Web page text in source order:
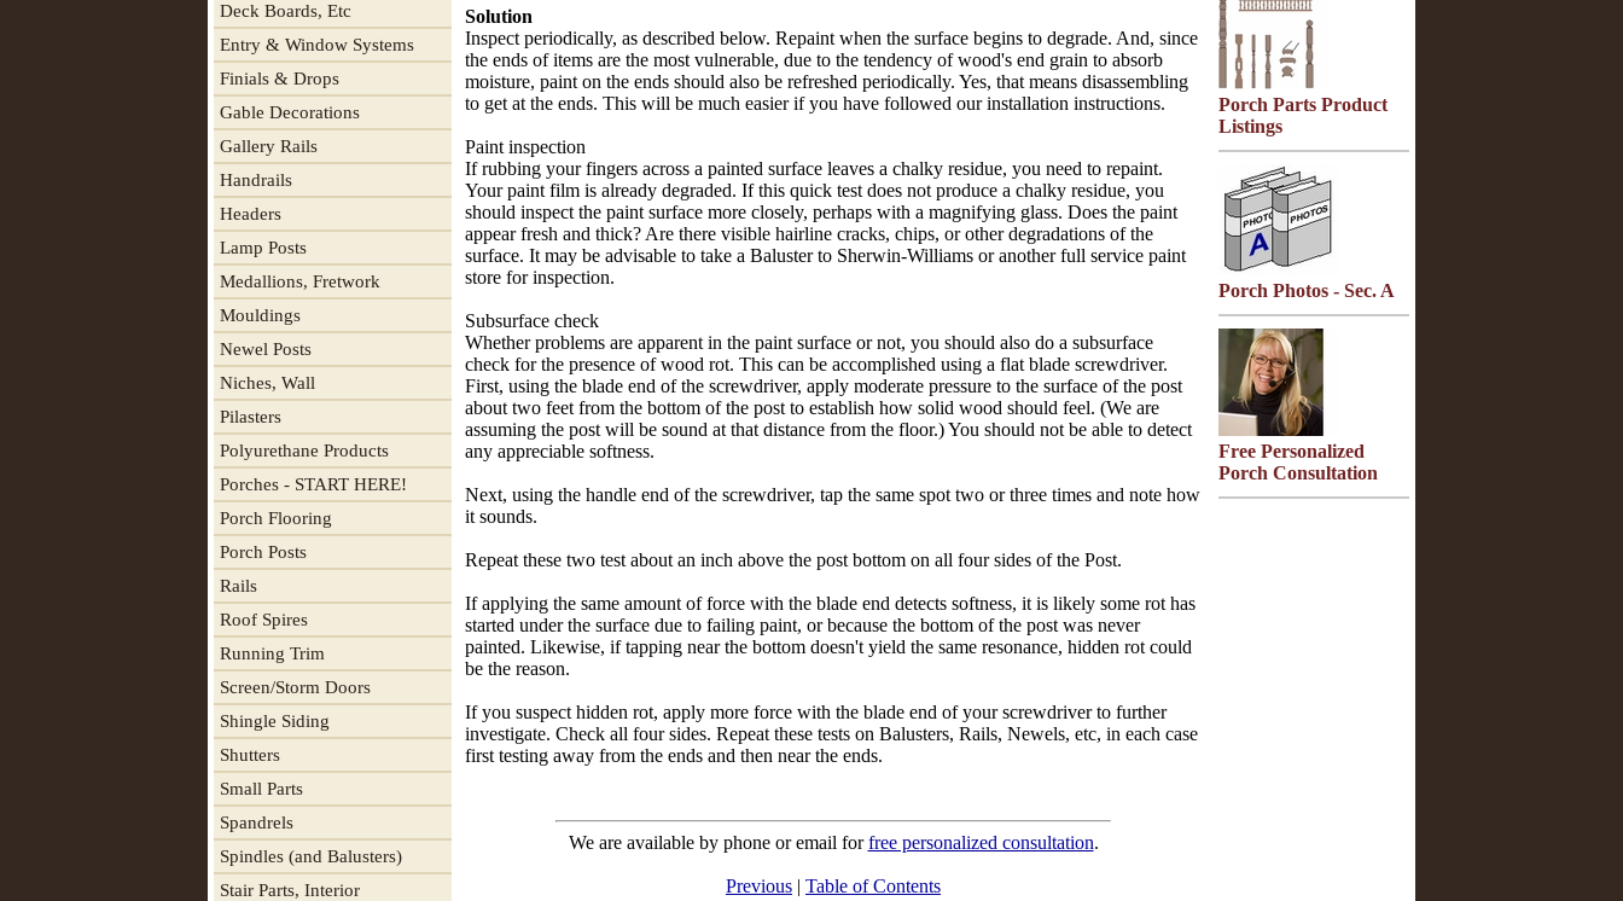
Deck Boards, Etc
Entry & Window Systems
Finials & Drops
Gable Decorations
Gallery Rails
Handrails
Headers
Lamp Posts
Medallions, Fretwork
Mouldings
Newel Posts
Niches, Wall
Pilasters
Polyurethane Products
Porches - START HERE!
Porch Flooring
Porch Posts
Rails
Roof Spires
Running Trim
Screen/Storm Doors
Shingle Siding
Shutters
Small Parts
Spandrels
Spindles (and Balusters)
Stair Parts, Interior
Solution
Inspect periodically, as described below. Repaint when the surface begins to degrade. And, since
the ends of items are the most vulnerable, due to the tendency of wood's end grain to absorb
moisture, paint on the ends should also be refreshed periodically. Yes, that means disassembling
to get at the ends. This will be much easier if you have followed our installation instructions.
Paint inspection
If rubbing your fingers across a painted surface leaves a chalky residue, you need to repaint.
Your paint film is already degraded. If this quick test does not produce a chalky residue, you
should inspect the paint surface more closely, perhaps with a magnifying glass. Does the paint
appear fresh and thick? Are there visible hairline cracks, chips, or other degradations of the
surface. It may be advisable to take a Baluster to Sherwin-Williams or another full service paint
store for inspection.
Subsurface check
Whether problems are apparent in the paint surface or not, you should also do a subsurface
check for the presence of wood rot. This can be accomplished using a flat blade screwdriver.
First, using the blade end of the screwdriver, apply moderate pressure to the surface of the post
about two feet from the bottom of the post to establish how solid wood should feel. (We are
assuming the post will be sound at that distance from the floor.) You should not be able to detect
any appreciable softness.
Next, using the handle end of the screwdriver, tap the same spot two or three times and note how
it sounds.
Repeat these two test about an inch above the post bottom on all four sides of the Post.
If applying the same amount of force with the blade end detects softness, it is likely some rot has
started under the surface due to failing paint, or because the bottom of the post was never
painted. Likewise, if tapping near the bottom doesn't yield the same resonance, hidden rot could
be the reason.
If you suspect hidden rot, apply more force with the blade end of your screwdriver to further
investigate. Check all four sides. Repeat these tests on Balusters, Rails, Newels, etc, in each case
first testing away from the ends and then near the ends.
We are available by phone or email forfree personalized consultation.
Previous | Table of Contents
Porch Parts Product
Listings
Porch Photos - Sec. A
Free Personalized
Porch Consultation